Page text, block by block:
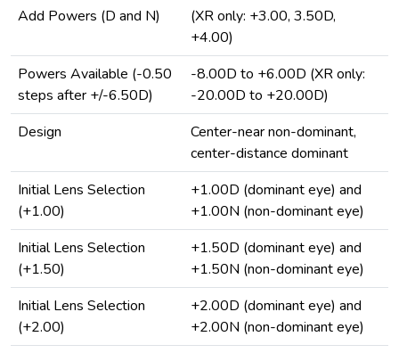
Add Powers (D and N)
(XR only: +3.00, 3.50D,
+4.00)
Powers Available (-0.50
steps after +/-6.50D)
-8.00D to +6.00D (XR only:
-20.00D to +20.00D)
Design
Center-near non-dominant,
center-distance dominant
Initial Lens Selection
(+1.00)
+1.00D (dominant eye) and
+1.00N (non-dominant eye)
Initial Lens Selection
(+1.50)
+1.50D (dominant eye) and
+1.50N (non-dominant eye)
Initial Lens Selection
(+2.00)
+2.00D (dominant eye) and
+2.00N (non-dominant eye)